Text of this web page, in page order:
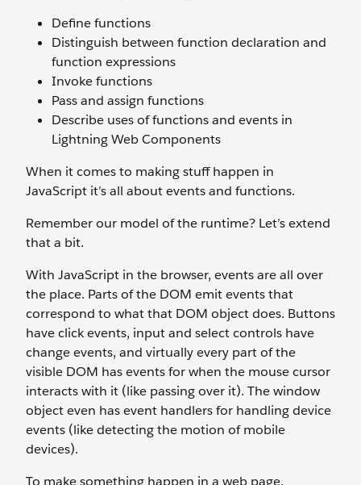
Define functions
Distinguish between function declaration and
function expressions
Invoke functions
Pass and assign functions
Describe uses of functions and events in
Lightning Web Components
When it comes to making stuff happen in
JavaScript it’s all about events and functions.
Remember our model of the runtime? Let’s extend
that a bit.
With JavaScript in the browser, events are all over
the place. Parts of the DOM emit events that
correspond to what that DOM object does. Buttons
have click events, input and select controls have
change events, and virtually every part of the
visible DOM has events for when the mouse cursor
interacts with it (like passing over it). The window
object even has event handlers for handling device
events (like detecting the motion of mobile
devices).
To make something happen in a web page,